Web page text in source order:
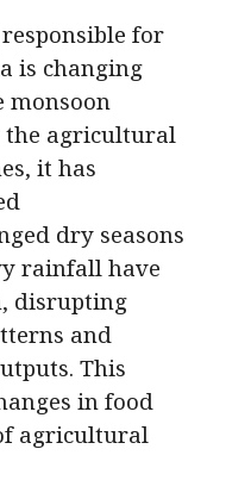
for
is changing
monsoon
the agricultural
it has
dry seasons
rainfall have
disrupting
and
This
in food
agricultural